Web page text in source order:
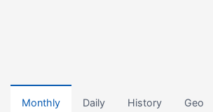
Monthly Daily History Geo